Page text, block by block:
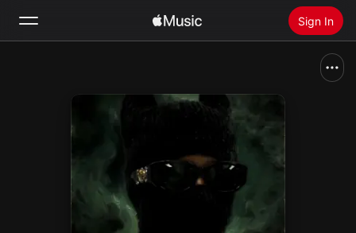
Sign In
Install Apple Music